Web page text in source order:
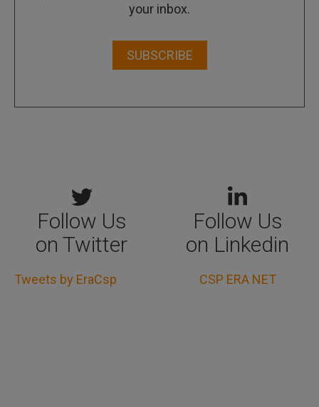
your inbox.
SUBSCRIBE
Follow Us
on Twitter
Tweets by EraCsp
Follow Us
on Linkedin
CSP ERA NET